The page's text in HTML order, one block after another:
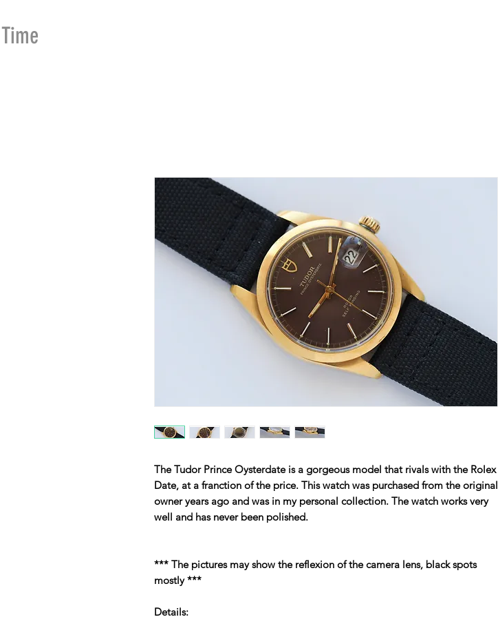
Time
The Tudor Prince Oysterdate is a gorgeous model that rivals with the Rolex
Date, at a franction of the price. This watch was purchased from the original
owner years ago and was in my personal collection. The watch works very
well and has never been polished.
*** The pictures may show the reflexion of the camera lens, black spots
mostly ***
Details: